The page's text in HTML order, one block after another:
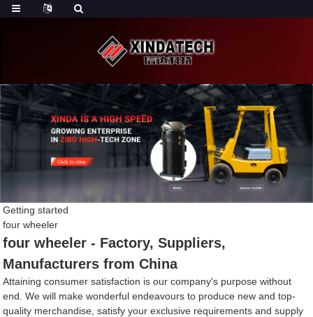
Getting started
four wheeler
four wheeler - Factory, Suppliers,
Manufacturers from China
Attaining consumer satisfaction is our company's purpose without
end. We will make wonderful endeavours to produce new and top-
quality merchandise, satisfy your exclusive requirements and supply